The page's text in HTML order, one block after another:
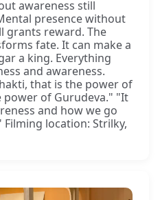
awareness still
presence without
grants reward. The
fate. It can make a
a king. Everything
and awareness.
that is the power of
power of Gurudeva." "It
and how we go
location: Strilky,